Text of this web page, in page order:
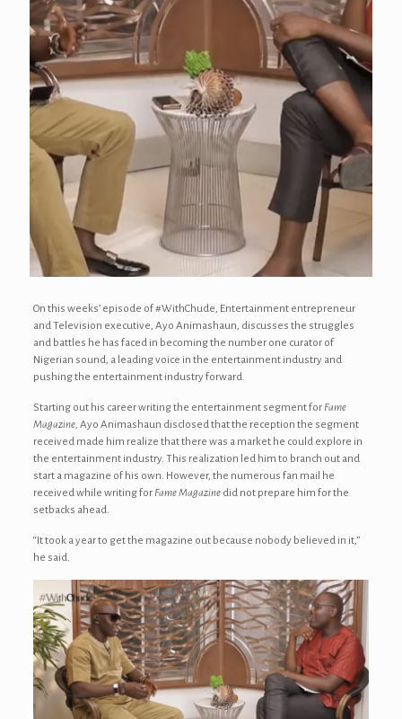
On this weeks’ episode of #WithChude, Entertainment entrepreneur
and Television executive, Ayo Animashaun, discusses the struggles
and battles he has faced in becoming the number one curator of
Nigerian sound, a leading voice in the entertainment industry and
pushing the entertainment industry forward.
Starting out his career writing the entertainment segment for Fame
Magazine, Ayo Animashaun disclosed that the reception the segment
received made him realize that there was a market he could explore in
the entertainment industry. This realization led him to branch out and
start a magazine of his own. However, the numerous fan mail he
received while writing for Fame Magazine did not prepare him for the
setbacks ahead.
“It took a year to get the magazine out because nobody believed in it,”
he said.